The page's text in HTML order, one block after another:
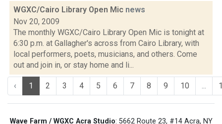
WGXC/Cairo Library Open Mic news
Nov 20, 2009
The monthly WGXC/Cairo Library Open Mic is tonight at
6:30 p.m. at Gallagher's across from Cairo Library, with
local performers, poets, musicians, and others. Come
out and join in, or stay home and li...
‹ 1 2 3 4 5 6 7 8 9 10 ...
Wave Farm / WGXC Acra Studio: 5662 Route 23, #14 Acra, NY